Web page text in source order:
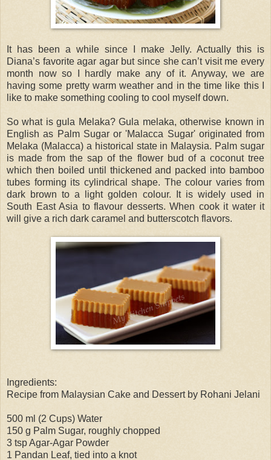
It has been a while since I make Jelly. Actually this is
Diana’s favorite agar agar but since she can’t visit me every
month now so I hardly make any of it. Anyway, we are
having some pretty warm weather and in the time like this I
like to make something cooling to cool myself down.
So what is gula Melaka? Gula melaka, otherwise known in
English as Palm Sugar or 'Malacca Sugar' originated from
Melaka (Malacca) a historical state in Malaysia. Palm sugar
is made from the sap of the flower bud of a coconut tree
which then boiled until thickened and packed into bamboo
tubes forming its cylindrical shape. The colour varies from
dark brown to a light golden colour. It is widely used in
South East Asia to flavour desserts. When cook it water it
will give a rich dark caramel and butterscotch flavors.
Ingredients:
Recipe from Malaysian Cake and Dessert by Rohani Jelani
500 ml (2 Cups) Water
150 g Palm Sugar, roughly chopped
3 tsp Agar-Agar Powder
1 Pandan Leaf, tied into a knot